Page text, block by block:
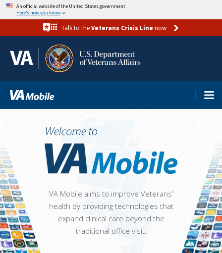
Skip
to
An official website of the United States government
Here’s how you know
Talk to theVeterans Crisis Line now
VA Mobile aims to improve Veterans’
health by providing technologies that
expand clinical care beyond the
traditional office visit.